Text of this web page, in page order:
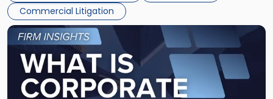
Commercial Litigation
Link
to
post
with
title